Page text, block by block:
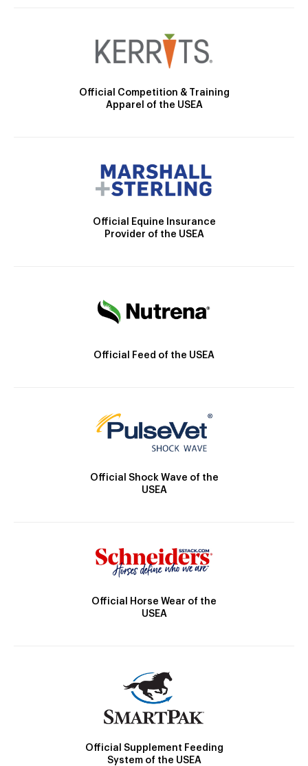
Official Competition & Training
Apparel of the USEA
Official Equine Insurance
Provider of the USEA
Official Feed of the USEA
Official Shock Wave of the
USEA
Official Horse Wear of the
USEA
Official Supplement Feeding
System of the USEA